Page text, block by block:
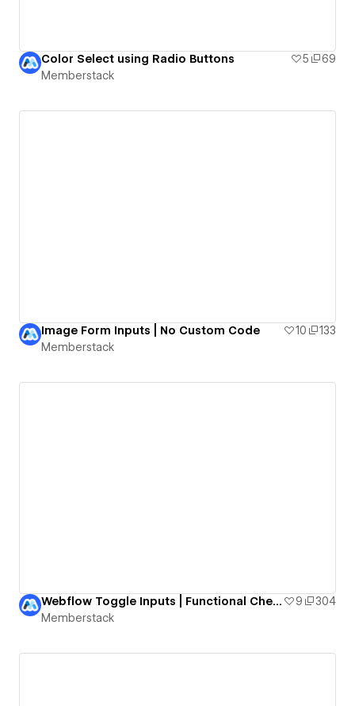
Color Select using Radio Buttons 5
69
Memberstack
Image Form Inputs | No Custom Code 10
133
Memberstack
Webflow Toggle Inputs | Functional Checkboxes 9
304
Memberstack